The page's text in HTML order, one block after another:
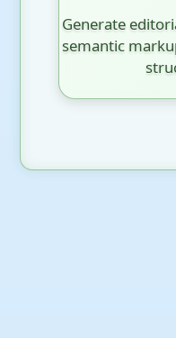
Generate
semantic